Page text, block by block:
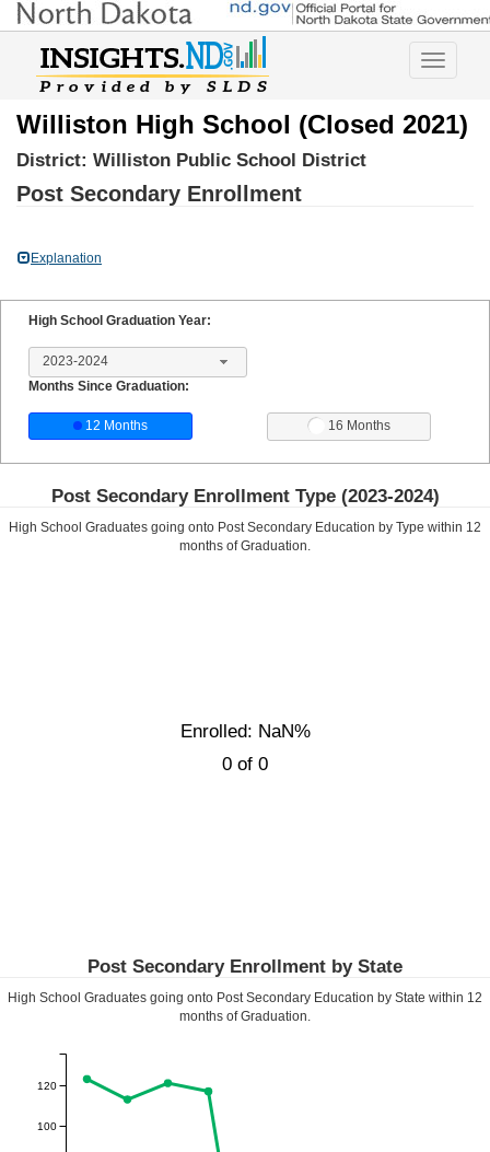
Toggle
Williston High School (Closed 2021)
District: Williston Public School District
Post Secondary Enrollment
Explanation
High School Graduation Year:
2023-2024
Months Since Graduation:
12 Months 16 Months
Post Secondary Enrollment Type (2023-2024)
High School Graduates going onto Post Secondary Education by Type within 12
months of Graduation.
Enrolled: NaN%
0 of 0
Post Secondary Enrollment by State
High School Graduates going onto Post Secondary Education by State within 12
months of Graduation.
100
120